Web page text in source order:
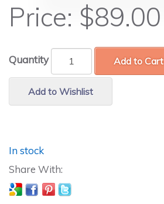
Price: $89.00
Quantity Add to Cart
Add to Wishlist
In stock